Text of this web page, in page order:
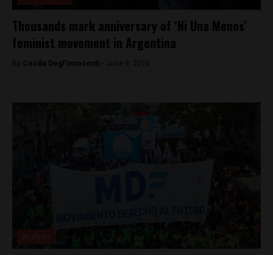
Thousands mark anniversary of ‘Ni Una Menos’
feminist movement in Argentina
By Cecilia Degl’Innocenti - June 9, 2026